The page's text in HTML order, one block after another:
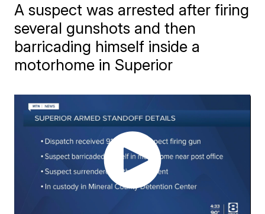
A suspect was arrested after firing
several gunshots and then
barricading himself inside a
motorhome in Superior